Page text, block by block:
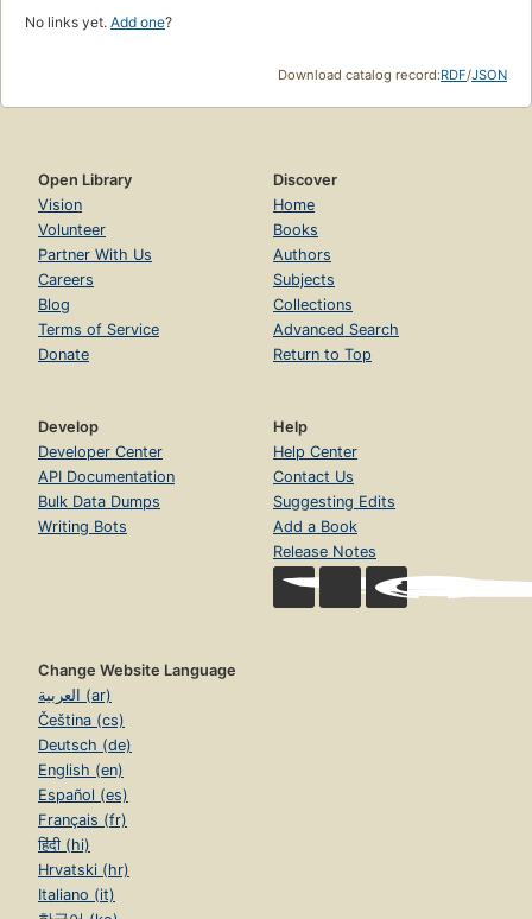
No links yet. Add one?
Download catalog record:RDF/JSON
Open Library
Vision
Volunteer
Partner With Us
Careers
Blog
Terms of Service
Donate
Discover
Home
Books
Authors
Subjects
Collections
Advanced Search
Return to Top
Develop
Developer Center
API Documentation
Bulk Data Dumps
Writing Bots
Help
Help Center
Contact Us
Suggesting Edits
Add a Book
Release Notes
Change Website Language
العربية (ar)
Čeština (cs)
Deutsch (de)
English (en)
Español (es)
Français (fr)
हिंदी (hi)
Hrvatski (hr)
Italiano (it)